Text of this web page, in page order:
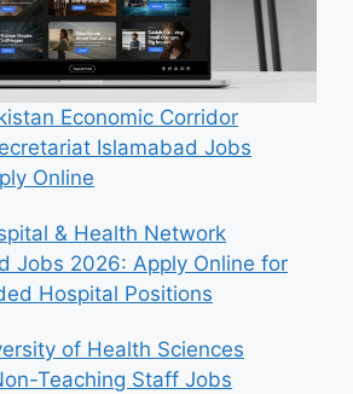
Economic Corridor
Islamabad Jobs
Online
& Health Network
Jobs 2026: Apply Online for
Hospital Positions
of Health Sciences
Teaching Staff Jobs